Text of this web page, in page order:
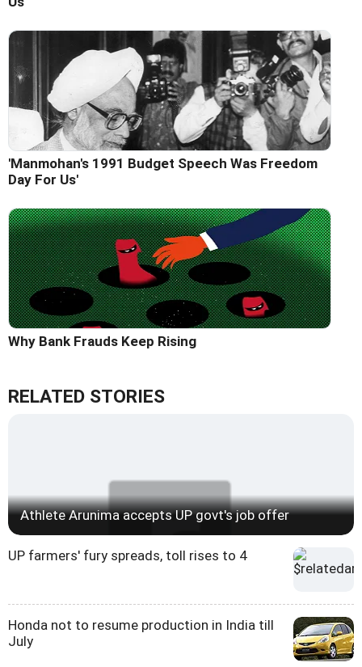
'Manmohan's 1991 Budget Speech Was Freedom
Day For Us'
Why Bank Frauds Keep Rising
RELATED STORIES
Athlete Arunima accepts UP govt's job offer
UP farmers' fury spreads, toll rises to 4
Honda not to resume production in India till
July